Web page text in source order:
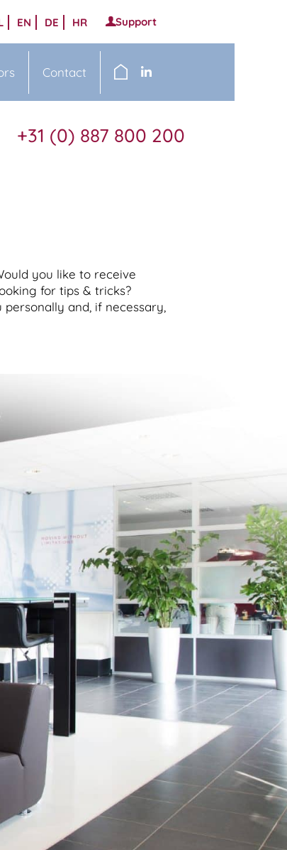
Support
EN DE HR
Contact
+31 (0) 887 800 200
you like to receive
for tips & tricks?
and, if necessary,